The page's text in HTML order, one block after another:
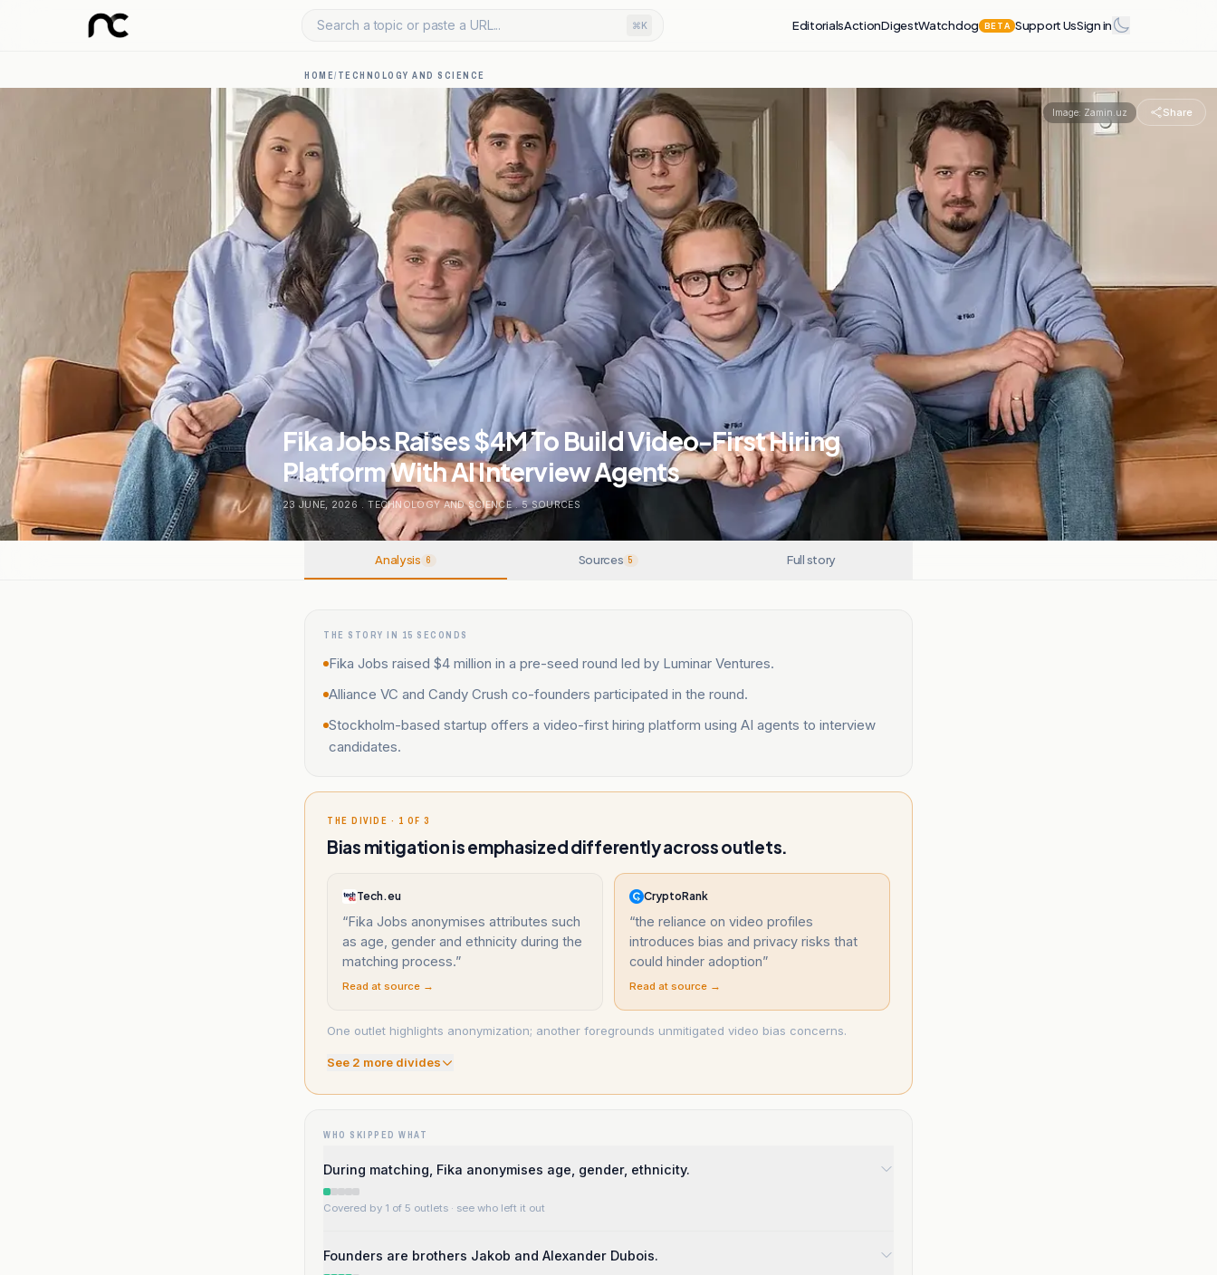
Search a topic or paste a URL... ⌘K EditorialsActionDigestWatchdog BETA Support UsSign in
HOME/ TECHNOLOGY AND SCIENCE
Image: Zamin.uz Share
Fika Jobs Raises $4M To Build Video-First Hiring
Platform With AI Interview Agents
23 JUNE, 2026 . TECHNOLOGY AND SCIENCE . 5SOURCES
Analysis 6 Sources 5 Full story
THE STORY IN 15 SECONDS
Fika Jobs raised $4 million in a pre-seed round led by Luminar Ventures.
Alliance VC and Candy Crush co-founders participated in the round.
Stockholm-based startup offers a video-first hiring platform using AI agents to interview
candidates.
THE DIVIDE · 1 OF 3
Bias mitigation is emphasized differently across outlets.
Tech.eu
“Fika Jobs anonymises attributes such
as age, gender and ethnicity during the
matching process.”
Read at source →
CryptoRank
“the reliance on video profiles
introduces bias and privacy risks that
could hinder adoption”
Read at source →
One outlet highlights anonymization; another foregrounds unmitigated video bias concerns.
See 2 more divides
WHO SKIPPED WHAT
During matching, Fika anonymises age, gender, ethnicity.
Covered by 1 of 5 outlets · see who left it out
Founders are brothers Jakob and Alexander Dubois.